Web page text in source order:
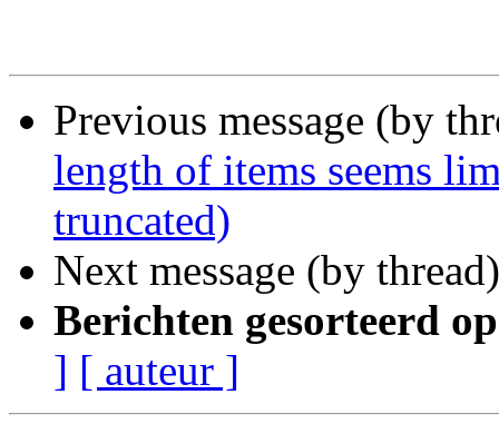
Previous message (by
length of items seems
truncated)
Next message (by
Berichten gesorteerd
] [ auteur ]